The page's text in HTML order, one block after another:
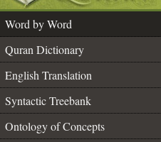
Word by Word
Quran Dictionary
English Translation
Syntactic Treebank
Ontology of Concepts